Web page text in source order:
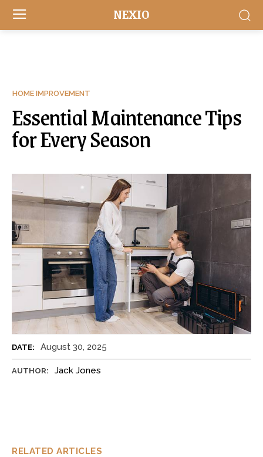
NEXIO
HOME IMPROVEMENT
Essential Maintenance Tips
for Every Season
DATE: August 30, 2025
AUTHOR: Jack Jones
RELATED ARTICLES